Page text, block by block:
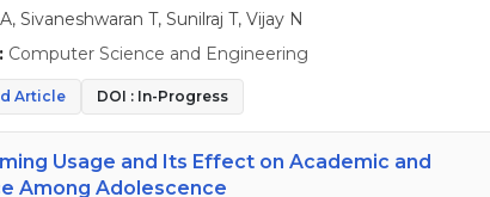
Sivaneshwaran T, Sunilraj T, Vijay N
Computer Science and Engineering
Article DOI : In-Progress
Usage and Its Effect on Academic and
Among Adolescence